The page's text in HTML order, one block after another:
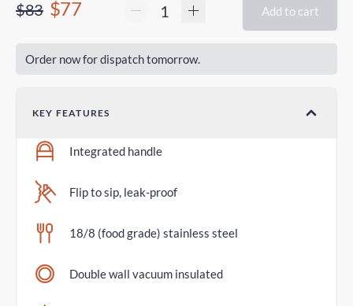
$83 $77 Add to cart
Order now for dispatch tomorrow.
KEY FEATURES
Integrated handle
Flip to sip, leak-proof
18/8 (food grade) stainless steel
Double wall vacuum insulated